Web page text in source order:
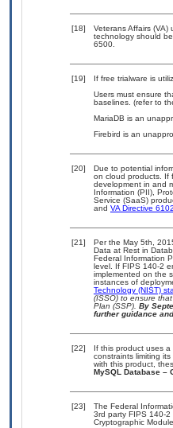
[18]
Veterans Affairs
technology should
6500.
[19]
If free trialware is
Users must ensure
baselines. (refer to
MariaDB is an
Firebird is an
[20]
Due to potential
on cloud products. If
development in and
Information (PII),
Service (SaaS)
and VA Directive 6102
[21]
Per the May 5th,
Data at Rest in
Federal Information
level. If FIPS 140-2
implemented on the
instances of
Technology (NIST)
(ISSO) to ensure
Plan (SSP). By
further guidance
[22]
If this product uses
constraints limiting
with this product,
MySQL Database –
[23]
The Federal
3rd party FIPS 140-
Cryptographic